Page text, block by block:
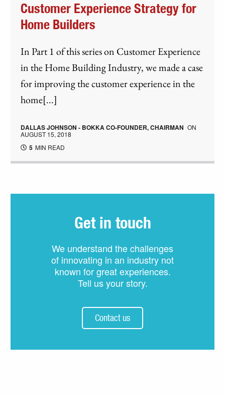
Customer Experience Strategy for
Home Builders
In Part 1 of this series on Customer Experience
in the Home Building Industry, we made a case
for improving the customer experience in the
home[...]
DALLAS JOHNSON - BOKKA CO-FOUNDER, CHAIRMAN ON
AUGUST 15, 2018
5 MIN READ
Get in touch
We understand the challenges
of innovating in an industry not
known for great experiences.
Tell us your story.
Contact us